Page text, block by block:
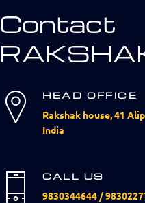
Contact
HEAD OFFICE
Rakshak house, 41
India
CALL US
9830344644 /